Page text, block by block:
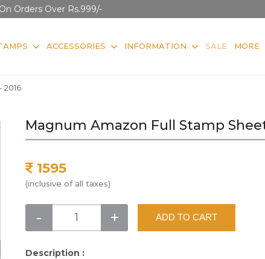
Orders Over Rs.999/-
ACCESSORIES INFORMATION SALE MORE
2016
Magnum Amazon Full Stamp Sheet
1595
(inclusive of all taxes)
- + ADD TO CART
Description :